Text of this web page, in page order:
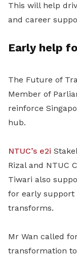
This will help
and career
Early help
The Future of
Member of
reinforce
hub.
NTUC’s e2i
Rizal and NTUC
Tiwari also
for early support
transforms.
Mr Wan called
transformation